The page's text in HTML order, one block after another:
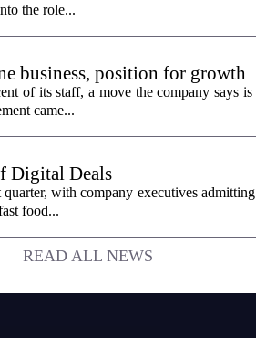
the role...
business, position for growth
of its staff, a move the company says
came...
Digital Deals
with company executives
food...
READ ALL NEWS